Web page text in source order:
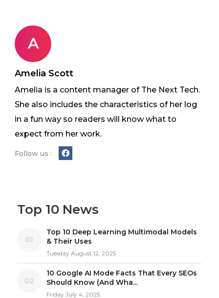
A
Amelia Scott
Amelia is a content manager of The Next Tech.
She also includes the characteristics of her log
in a fun way so readers will know what to
expect from her work.
Follow us :
Top 10 News
01
Top 10 Deep Learning Multimodal Models
& Their Uses
Tuesday August 12, 2025
02
10 Google AI Mode Facts That Every SEOs
Should Know (And Wha...
Friday July 4, 2025